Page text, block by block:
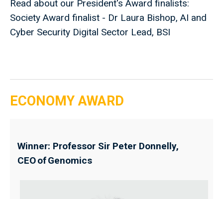
Read about our President's Award finalists:
Society Award finalist - Dr Laura Bishop, AI and
Cyber Security Digital Sector Lead, BSI
ECONOMY AWARD
Winner: Professor Sir Peter Donnelly,
CEO of Genomics